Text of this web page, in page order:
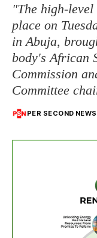
"The high-
place on
in Abuja,
body's African
Commission
Committee
PER SECOND NEWS